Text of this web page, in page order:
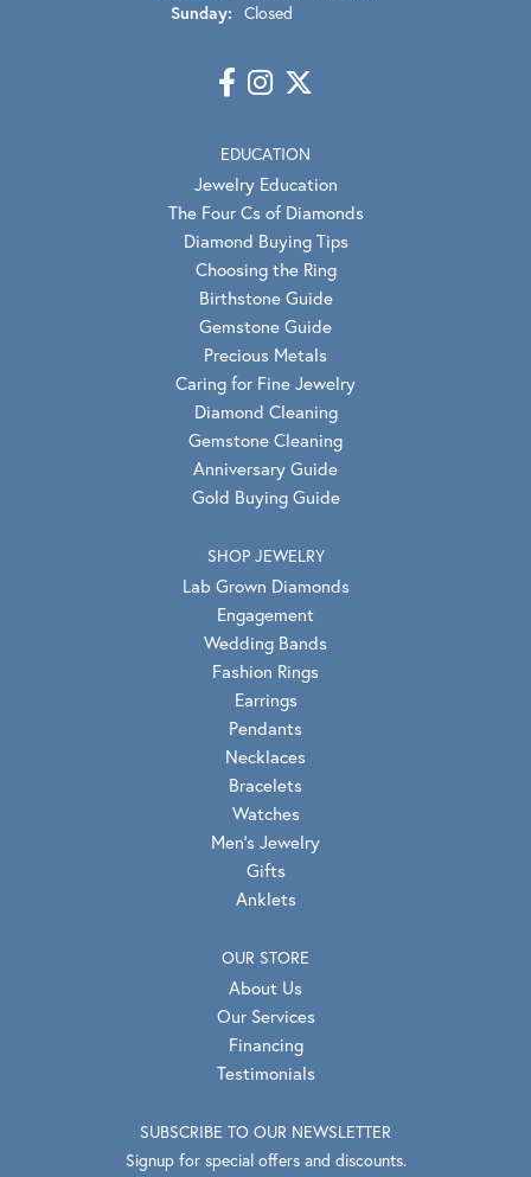
Sunday: Closed
EDUCATION
Jewelry Education
The Four Cs of Diamonds
Diamond Buying Tips
Choosing the Ring
Birthstone Guide
Gemstone Guide
Precious Metals
Caring for Fine Jewelry
Diamond Cleaning
Gemstone Cleaning
Anniversary Guide
Gold Buying Guide
SHOP JEWELRY
Lab Grown Diamonds
Engagement
Wedding Bands
Fashion Rings
Earrings
Pendants
Necklaces
Bracelets
Watches
Men's Jewelry
Gifts
Anklets
OUR STORE
About Us
Our Services
Financing
Testimonials
SUBSCRIBE TO OUR NEWSLETTER
Signup for special offers and discounts.